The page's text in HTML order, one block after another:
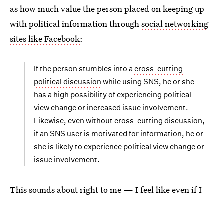
as how much value the person placed on keeping up
with political information throughsocial networking
sites like Facebook:
If the person stumbles into a cross-cutting
political discussion while using SNS, he or she
has a high possibility of experiencing political
view change or increased issue involvement.
Likewise, even without cross-cutting discussion,
if an SNS user is motivated for information, he or
she is likely to experience political view change or
issue involvement.
This sounds about right to me — I feel like even if I